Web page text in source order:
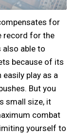
for
record for the
able to
because of its
play as a
But you
small size, it
combat
yourself to